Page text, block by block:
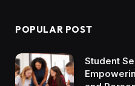
POPULAR POST
Student